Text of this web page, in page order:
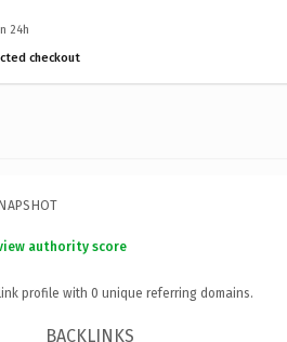
24h
checkout
authority score
profile with 0 unique referring domains.
BACKLINKS